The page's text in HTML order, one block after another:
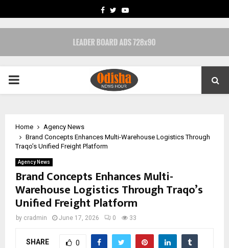
FACEBOOK
TWITTERYOUTUBE
PRIMARY
Home
Agency News
Brand Concepts Enhances Multi-Warehouse Logistics Through
Traqo’s Unified Freight Platform
Agency News
Brand Concepts Enhances Multi-
Warehouse Logistics Through Traqo’s
Unified Freight Platform
by cradmin June 17, 2026 0 33
SHARE 0